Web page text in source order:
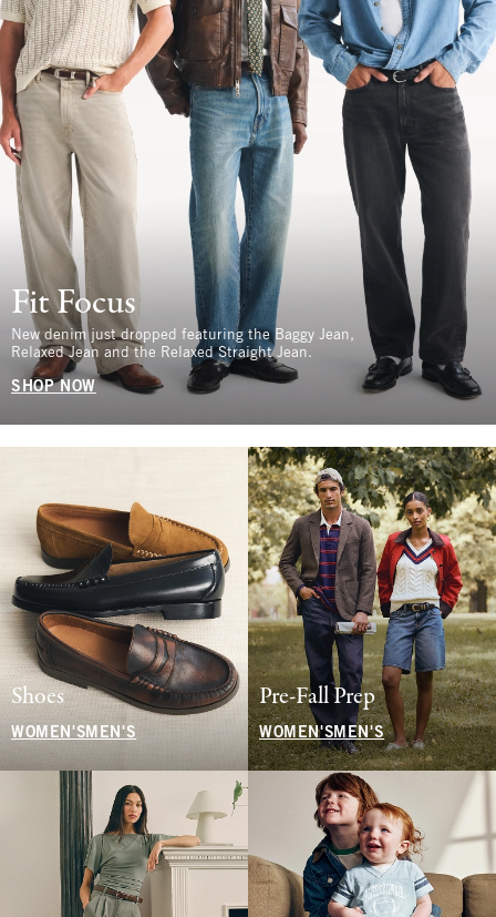
Fit Focus
New denim just dropped featuring the Baggy Jean,
Relaxed Jean and the Relaxed Straight Jean.
SHOP NOW
Shoes
WOMEN'S MEN'S
Pre-Fall Prep
WOMEN'SMEN'S